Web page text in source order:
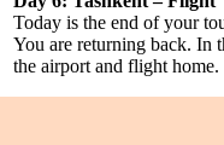
Today is the end of your
You are returning back. In
the airport and flight home.